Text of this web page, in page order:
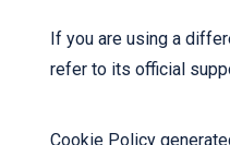
If you are using a
refer to its official
Cookie Policy